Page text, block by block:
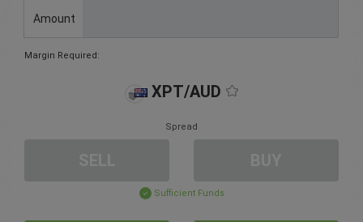
Amount
Margin Required:
XPT/AUD
Spread
Sufficient Funds